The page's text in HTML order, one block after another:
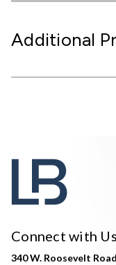
Additional
Connect with Us
340 W. Roosevelt Road